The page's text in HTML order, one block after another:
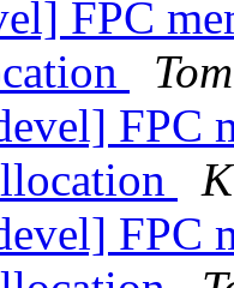
FPC
FPC
FPC